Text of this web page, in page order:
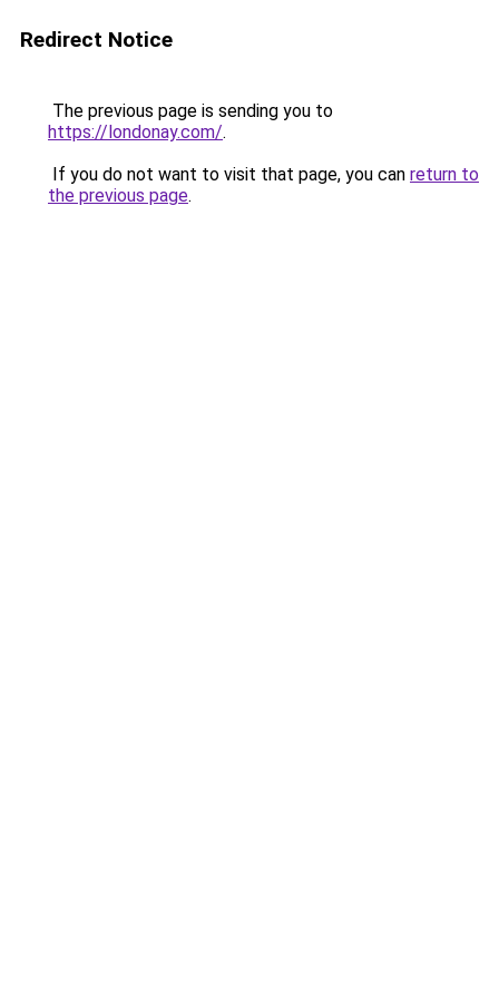
Redirect Notice
The previous page is sending you to
https://londonay.com/.
If you do not want to visit that page, you can return to
the previous page.